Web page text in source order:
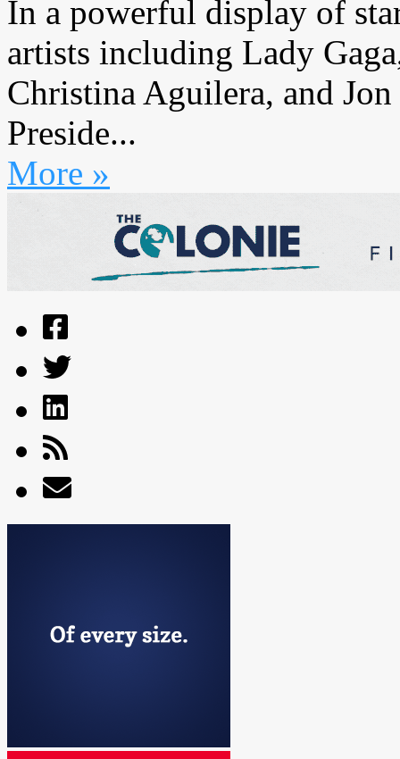
In a powerful display of
artists including Lady
Christina Aguilera, and
Preside...
More »